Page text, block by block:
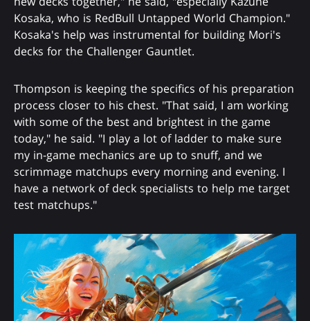
Kosaka, who is RedBull Untapped World Champion."
Kosaka's help was instrumental for building Mori's
decks for the Challenger Gauntlet.
Thompson is keeping the specifics of his preparation
process closer to his chest. "That said, I am working
with some of the best and brightest in the game
today," he said. "I play a lot of ladder to make sure
my in-game mechanics are up to snuff, and we
scrimmage matchups every morning and evening. I
have a network of deck specialists to help me target
test matchups."